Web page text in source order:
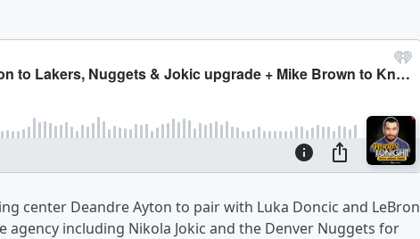
center Deandre Ayton to pair with Luka Doncic and LeBron
agency including Nikola Jokic and the Denver Nuggets for